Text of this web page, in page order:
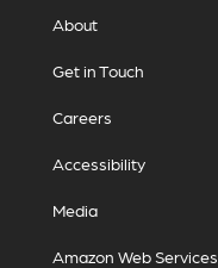
About
Get in Touch
Careers
Accessibility
Media
Amazon Web Services